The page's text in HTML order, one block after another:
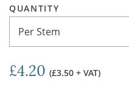
QUANTITY
Per Stem
£4.20 (£3.50 + VAT)